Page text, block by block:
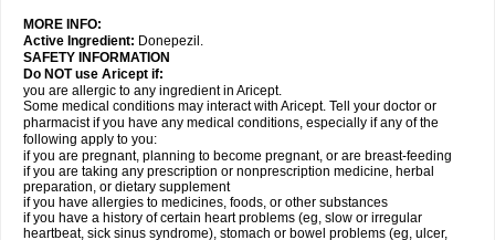
MORE INFO:
Active Ingredient: Donepezil.
SAFETY INFORMATION
Do NOT use Aricept if:
you are allergic to any ingredient in Aricept.
Some medical conditions may interact with Aricept. Tell your doctor or
pharmacist if you have any medical conditions, especially if any of the
following apply to you:
if you are pregnant, planning to become pregnant, or are breast-feeding
if you are taking any prescription or nonprescription medicine, herbal
preparation, or dietary supplement
if you have allergies to medicines, foods, or other substances
if you have a history of certain heart problems (eg, slow or irregular
heartbeat, sick sinus syndrome), stomach or bowel problems (eg, ulcer,